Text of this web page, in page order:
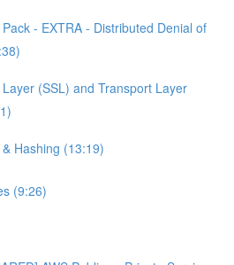
- EXTRA - Distributed Denial of
(SSL) and Transport Layer
Hashing (13:19)
(9:26)